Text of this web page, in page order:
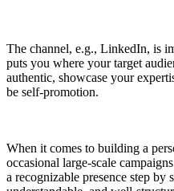
The channel, e.g., LinkedIn, is
puts you where your target
authentic, showcase your
be self-promotion.
When it comes to building a
occasional large-scale
a recognizable presence step by